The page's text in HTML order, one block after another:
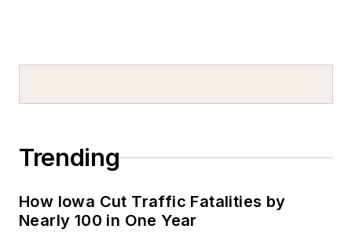
Trending
How Iowa Cut Traffic Fatalities by
Nearly 100 in One Year